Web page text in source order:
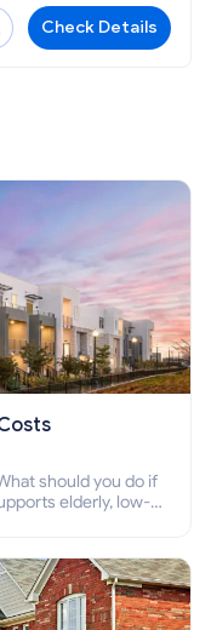
Check Details
should you do if
elderly, low-